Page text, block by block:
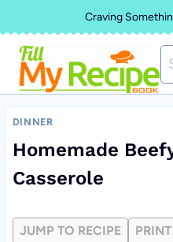
to
content
Craving
DINNER
Homemade
Casserole
JUMP TO RECIPE